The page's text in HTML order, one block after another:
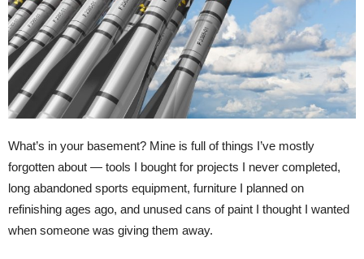
What’s in your basement? Mine is full of things I’ve mostly
forgotten about — tools I bought for projects I never completed,
long abandoned sports equipment, furniture I planned on
refinishing ages ago, and unused cans of paint I thought I wanted
when someone was giving them away.